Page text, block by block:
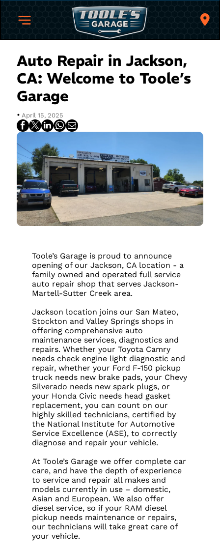
Auto Repair in Jackson,
CA: Welcome to Toole’s
Garage
• April 15, 2025
Toole’s Garage is proud to announce
opening of our Jackson, CA location - a
family owned and operated full service
auto repair shop that serves Jackson-
Martell-Sutter Creek area.
Jackson location joins our San Mateo,
Stockton and Valley Springs shops in
offering comprehensive auto
maintenance services, diagnostics and
repairs. Whether your Toyota Camry
needs check engine light diagnostic and
repair, whether your Ford F-150 pickup
truck needs new brake pads, your Chevy
Silverado needs new spark plugs, or
your Honda Civic needs head gasket
replacement, you can count on our
highly skilled technicians, certified by
the National Institute for Automotive
Service Excellence (ASE), to correctly
diagnose and repair your vehicle.
At Toole’s Garage we offer complete car
care, and have the depth of experience
to service and repair all makes and
models currently in use – domestic,
Asian and European. We also offer
diesel service, so if your RAM diesel
pickup needs maintenance or repairs,
our technicians will take great care of
your vehicle.